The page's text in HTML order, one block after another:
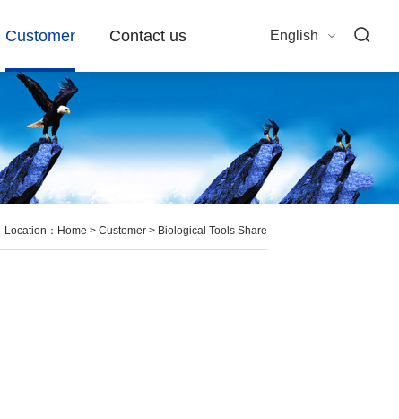
English
Customer Contact us
Location： Home > Customer > Biological Tools Share